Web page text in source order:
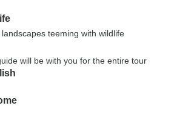
teeming with wildlife
will be with you for the entire tour